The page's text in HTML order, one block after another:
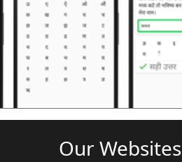
Our Websites